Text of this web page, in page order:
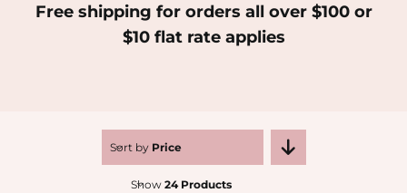
MEDIA
Free shipping for orders all over $100 or
$10 flat rate applies
Sort by Price
Show 24 Products